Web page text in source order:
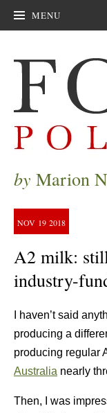
MENU
by Marion
NOV 19 2018
A2 milk:
industry-
I haven’t said
producing a
producing regular
Australia nearly
Then, I was